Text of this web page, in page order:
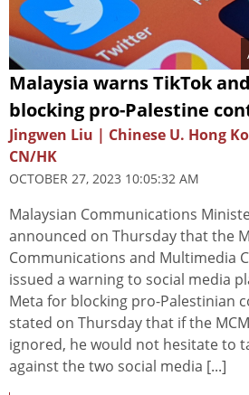
Malaysia warns TikTok
blocking pro-Palestine
Jingwen Liu | Chinese U. Hong
CN/HK
OCTOBER 27, 2023 10:05:32 AM
Malaysian Communications
announced on Thursday that the
Communications and Multimedia
issued a warning to social media
Meta for blocking pro-Palestinian
stated on Thursday that if the
ignored, he would not hesitate to
against the two social media [...]